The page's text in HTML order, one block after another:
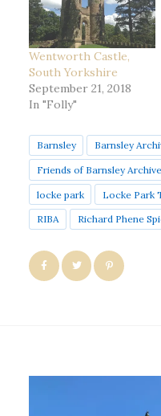
Wentworth Castle,
South Yorkshire
September 21, 2018
In "Folly"
Barnsley Barnsley
Friends of Barnsley
locke park Locke Park
RIBA Richard Phene